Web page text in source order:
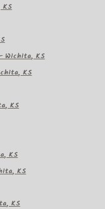
Wichita, KS
KS
KS
KS
KS
KS